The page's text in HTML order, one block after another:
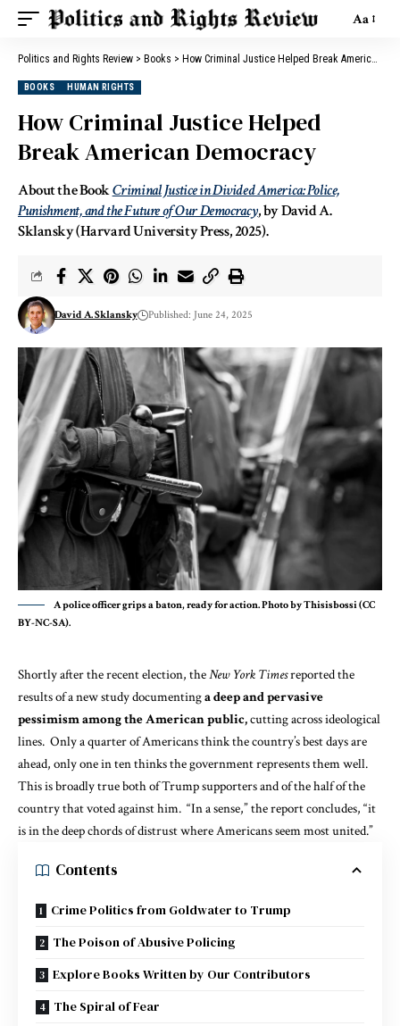
Aa
Politics and Rights Review > Books > How Criminal Justice Helped Break American Democracy
BOOKS HUMAN RIGHTS
How Criminal Justice Helped
Break American Democracy
About the BookCriminal Justice in Divided America: Police,
Punishment, and the Future of Our Democracy, by David A.
Sklansky (Harvard University Press, 2025).
David A. Sklansky Published: June 24, 2025
A police officer grips a baton, ready for action. Photo by Thisisbossi (CC
BY-NC-SA).
Shortly after the recent election, theNew York Timesreported the
results ofa new studydocumentinga deep and pervasive
pessimism among the American public,cutting across ideological
lines. Only a quarter of Americans think the country’s best days are
ahead, only one in ten thinks the government represents them well.
This is broadly true both of Trump supporters and of the half of the
country that voted against him. “In a sense,” the report concludes, “it
is in the deep chords of distrust where Americans seem most united.”
Contents
Crime Politics from Goldwater to Trump
The Poison of Abusive Policing
Explore Books Written by Our Contributors
The Spiral of Fear